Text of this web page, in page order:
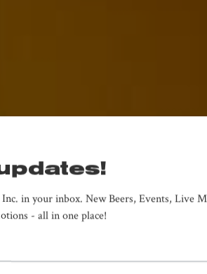
in your inbox. New Beers, Events, Live
- all in one place!